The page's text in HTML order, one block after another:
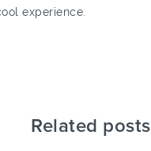
experience.
Related posts